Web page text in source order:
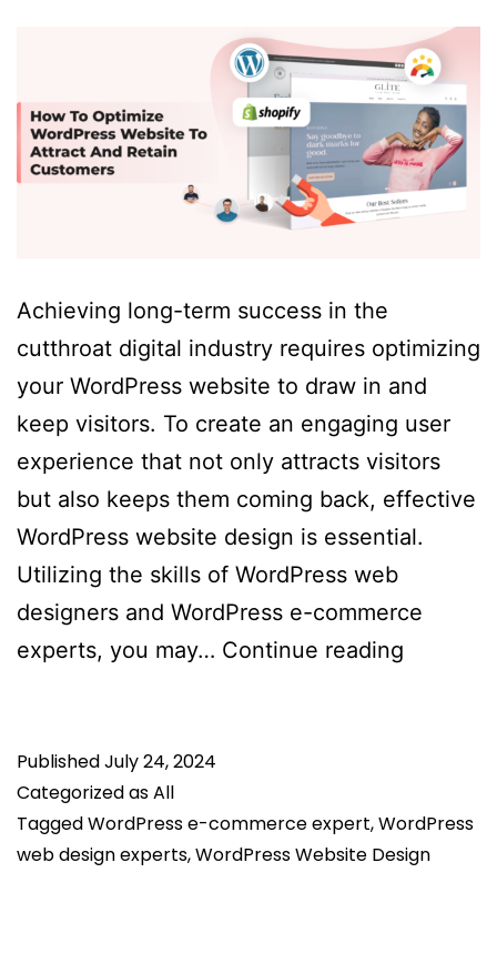
Achieving long-term success in the
cutthroat digital industry requires optimizing
your WordPress website to draw in and
keep visitors. To create an engaging user
experience that not only attracts visitors
but also keeps them coming back, effective
WordPress website design is essential.
Utilizing the skills of WordPress web
designers and WordPress e-commerce
experts, you may… Continue reading
To
PublishedJuly 24, 2024
Categorized asAll
TaggedWordPress e-commerce expert,WordPress
web design experts,WordPress Website Design